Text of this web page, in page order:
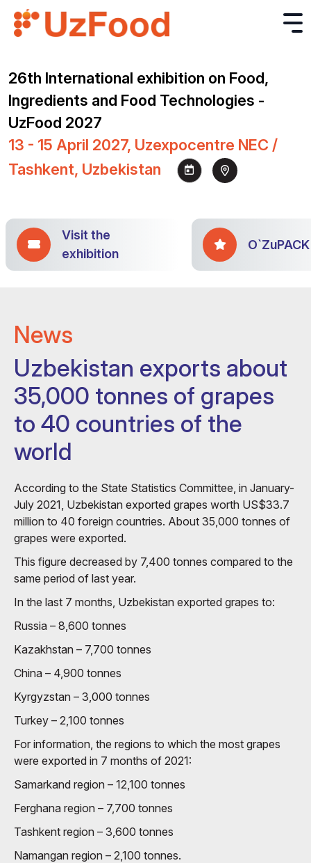
26th International exhibition on Food,
Ingredients and Food Technologies -
UzFood 2027
13 - 15 April 2027, Uzexpocentre NEC /
Tashkent, Uzbekistan
Visit the
exhibition
O`ZuPACK
News
Uzbekistan exports about
35,000 tonnes of grapes
to 40 countries of the
world
According to the State Statistics Committee, in January-
July 2021, Uzbekistan exported grapes worth US$33.7
million to 40 foreign countries. About 35,000 tonnes of
grapes were exported.
This figure decreased by 7,400 tonnes compared to the
same period of last year.
In the last 7 months, Uzbekistan exported grapes to:
Russia – 8,600 tonnes
Kazakhstan – 7,700 tonnes
China – 4,900 tonnes
Kyrgyzstan – 3,000 tonnes
Turkey – 2,100 tonnes
For information, the regions to which the most grapes
were exported in 7 months of 2021:
Samarkand region – 12,100 tonnes
Ferghana region – 7,700 tonnes
Tashkent region – 3,600 tonnes
Namangan region – 2,100 tonnes.